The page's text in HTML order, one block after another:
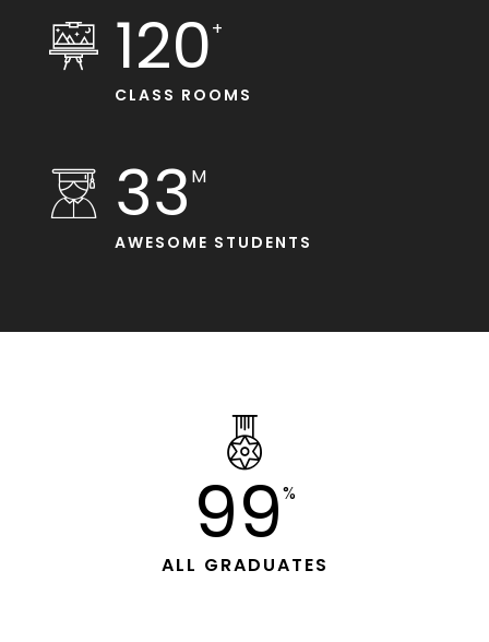
120+
CLASS ROOMS
33 M
AWESOME STUDENTS
99%
ALL GRADUATES